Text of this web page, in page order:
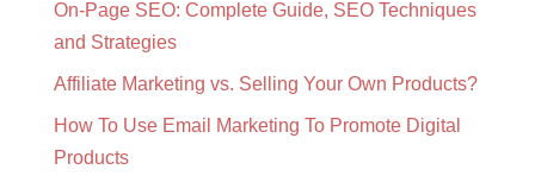
On-Page SEO: Complete Guide, SEO Techniques
and Strategies
Affiliate Marketing vs. Selling Your Own Products?
How To Use Email Marketing To Promote Digital
Products